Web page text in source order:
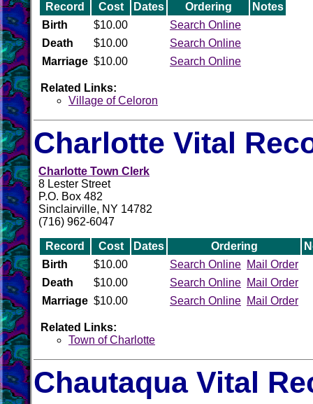
Record Cost Dates Ordering
Notes
Birth
$10.00
Search Online
Death
$10.00
Search Online
Marriage $10.00 Search Online
Related Links:
Village of Celoron
Charlotte Vital
Charlotte Town Clerk
8 Lester Street
P.O. Box 482
Sinclairville, NY 14782
(716) 962-6047
Record Cost Dates Ordering
Birth
$10.00 Search Online Mail Order
Death
$10.00 Search Online Mail Order
Marriage $10.00 Search Online Mail Order
Related Links:
Town of Charlotte
Chautaqua Vital